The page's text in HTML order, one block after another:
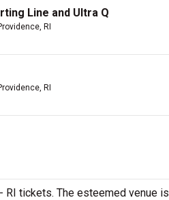
Line and Ultra Q
RI
RI
tickets. The esteemed venue